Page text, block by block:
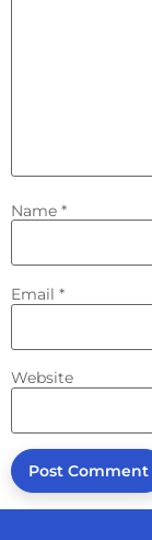
Name *
Email *
Website